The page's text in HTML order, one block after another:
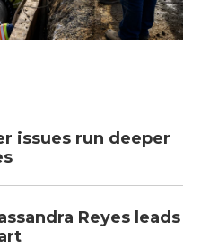
issues run deeper
Reyes leads